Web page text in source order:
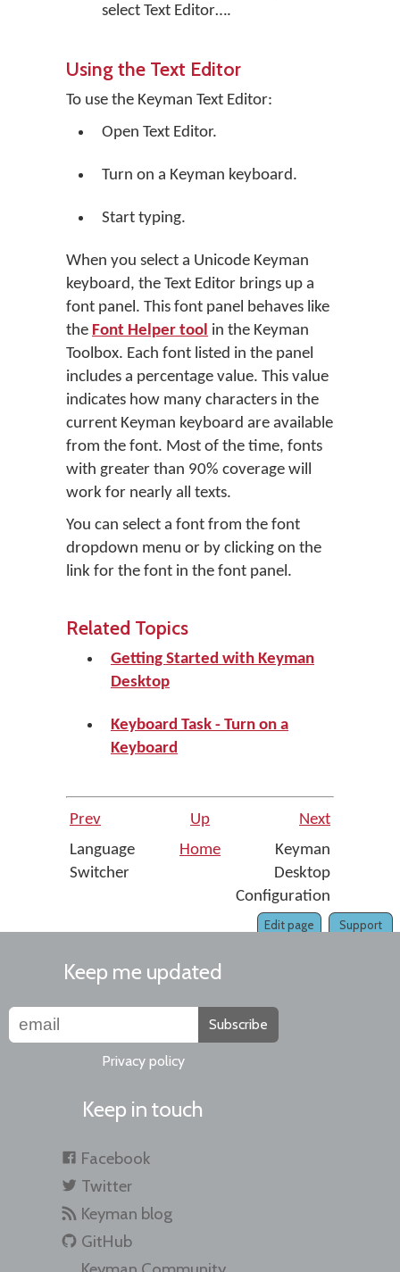
select Text Editor….
Using the Text Editor
To use the Keyman Text Editor:
Open Text Editor.
Turn on a Keyman keyboard.
Start typing.
When you select a Unicode Keyman
keyboard, the Text Editor brings up a
font panel. This font panel behaves like
the Font Helper tool in the Keyman
Toolbox. Each font listed in the panel
includes a percentage value. This value
indicates how many characters in the
current Keyman keyboard are available
from the font. Most of the time, fonts
with greater than 90% coverage will
work for nearly all texts.
You can select a font from the font
dropdown menu or by clicking on the
link for the font in the font panel.
Related Topics
Getting Started with Keyman
Desktop
Keyboard Task - Turn on a
Keyboard
Prev Up
Next
Language
Switcher
Home
Keyman
Desktop
Configuration
Support
Edit page
Keep me updated
Subscribe
Privacy policy
Keep in touch
Facebook
Twitter
Keyman blog
GitHub